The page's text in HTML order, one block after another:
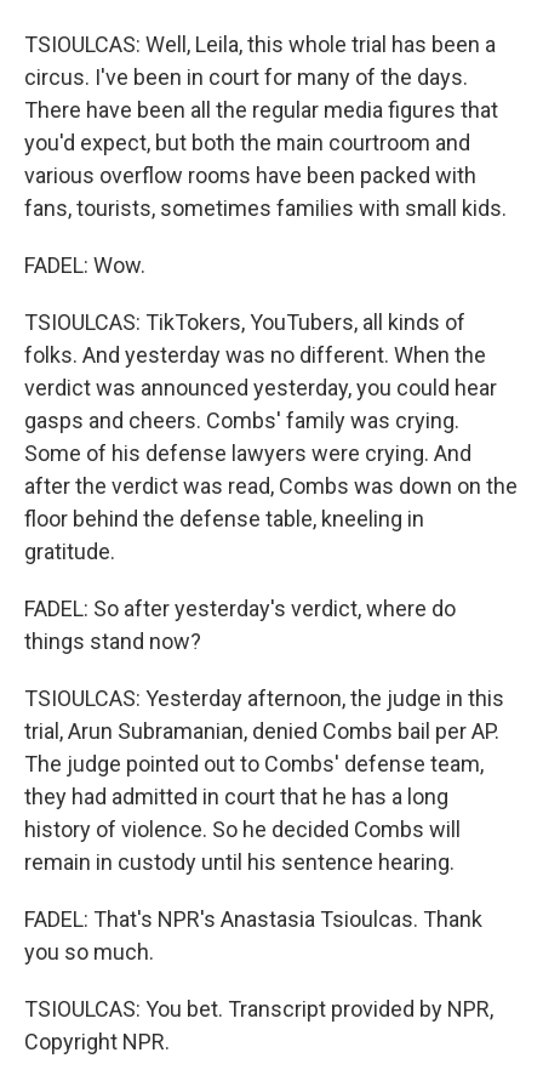
TSIOULCAS: Well, Leila, this whole trial has been a
circus. I've been in court for many of the days.
There have been all the regular media figures that
you'd expect, but both the main courtroom and
various overflow rooms have been packed with
fans, tourists, sometimes families with small kids.
FADEL: Wow.
TSIOULCAS: TikTokers, YouTubers, all kinds of
folks. And yesterday was no different. When the
verdict was announced yesterday, you could hear
gasps and cheers. Combs' family was crying.
Some of his defense lawyers were crying. And
after the verdict was read, Combs was down on the
floor behind the defense table, kneeling in
gratitude.
FADEL: So after yesterday's verdict, where do
things stand now?
TSIOULCAS: Yesterday afternoon, the judge in this
trial, Arun Subramanian, denied Combs bail per AP.
The judge pointed out to Combs' defense team,
they had admitted in court that he has a long
history of violence. So he decided Combs will
remain in custody until his sentence hearing.
FADEL: That's NPR's Anastasia Tsioulcas. Thank
you so much.
TSIOULCAS: You bet. Transcript provided by NPR,
Copyright NPR.